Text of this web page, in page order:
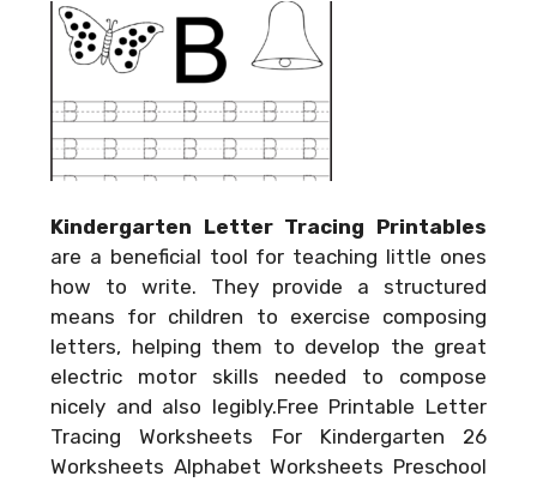
Kindergarten Letter Tracing Printables
are a beneficial tool for teaching little ones
how to write. They provide a structured
means for children to exercise composing
letters, helping them to develop the great
electric motor skills needed to compose
nicely and also legibly.Free Printable Letter
Tracing Worksheets For Kindergarten 26
Worksheets Alphabet Worksheets Preschool